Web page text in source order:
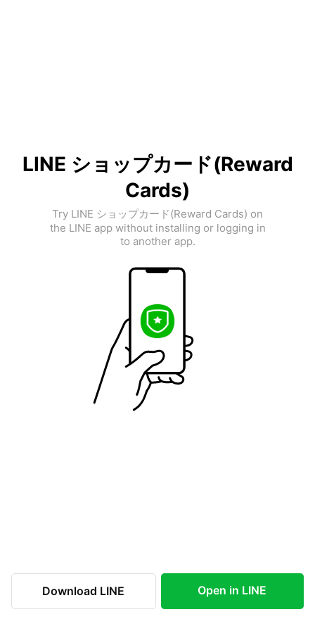
LINE ショップカード(Reward
Cards)
Try LINE ショップカード(Reward Cards) on
the LINE app without installing or logging in
to another app.
Download LINE Open in LINE